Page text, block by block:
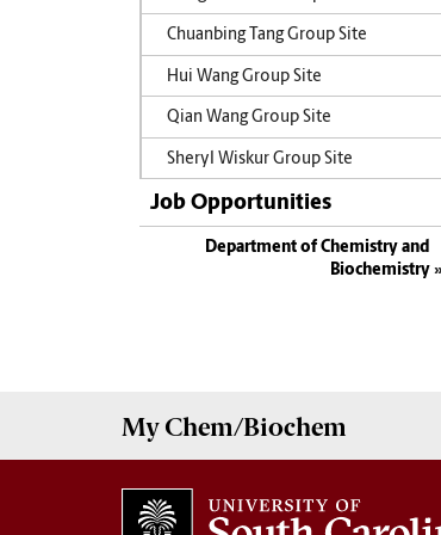
Chuanbing Tang Group Site
Hui Wang Group Site
Qian Wang Group Site
Sheryl Wiskur Group Site
Job Opportunities
Department of Chemistry and
Biochemistry
My Chem/Biochem